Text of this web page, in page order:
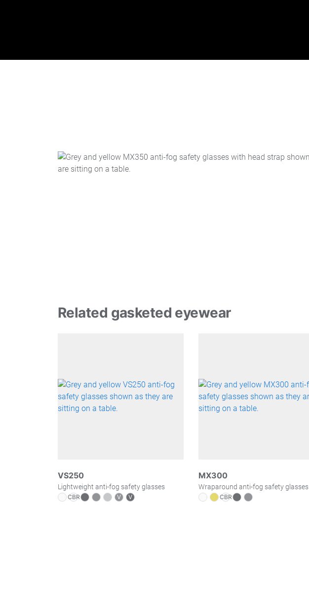
Related gasketed eyewear
VS250
Lightweight anti-fog safety glasses
MX300
Wraparound anti-fog safety glasses